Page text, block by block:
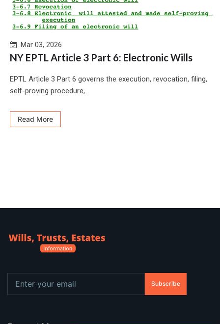
Mar 03, 2026
NY EPTL Article 3 Part 6: Electronic Wills
EPTL Article 3 Part 6 governs the execution, revocation, filing,
self-proving procedure,...
Read More
Subscribe